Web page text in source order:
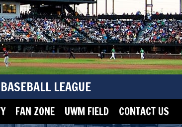
LEAGUE
FAN ZONE UWM FIELD CONTACT US